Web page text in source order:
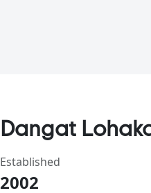
Dangat
Established
2002